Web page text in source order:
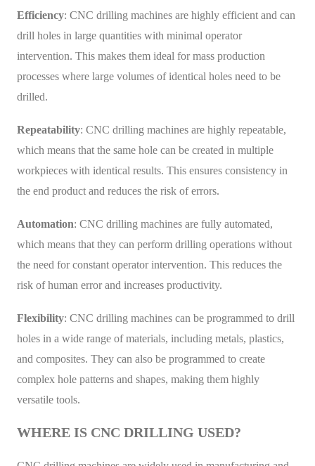
Efficiency: CNC drilling machines are highly efficient and can
drill holes in large quantities with minimal operator
intervention. This makes them ideal for mass production
processes where large volumes of identical holes need to be
drilled.
Repeatability: CNC drilling machines are highly repeatable,
which means that the same hole can be created in multiple
workpieces with identical results. This ensures consistency in
the end product and reduces the risk of errors.
Automation: CNC drilling machines are fully automated,
which means that they can perform drilling operations without
the need for constant operator intervention. This reduces the
risk of human error and increases productivity.
Flexibility: CNC drilling machines can be programmed to drill
holes in a wide range of materials, including metals, plastics,
and composites. They can also be programmed to create
complex hole patterns and shapes, making them highly
versatile tools.
WHERE IS CNC DRILLING USED?